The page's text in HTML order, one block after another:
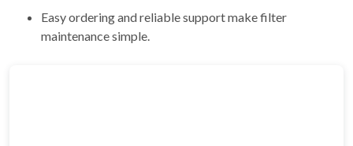
Easy ordering and reliable support make filter
maintenance simple.